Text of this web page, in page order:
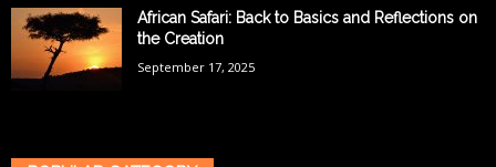
African Safari: Back to Basics and Reflections on
the Creation
September 17, 2025